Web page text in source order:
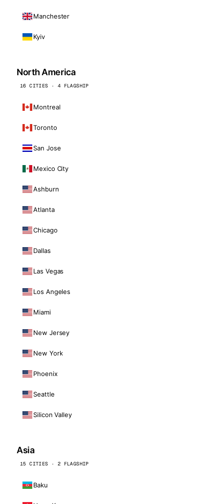
Manchester
Kyiv
North America
16 CITIES · 4 FLAGSHIP
Montreal
Toronto
San Jose
Mexico City
Ashburn
Atlanta
Chicago
Dallas
Las Vegas
Los Angeles
Miami
New Jersey
New York
Phoenix
Seattle
Silicon Valley
Asia
15 CITIES · 2 FLAGSHIP
Baku